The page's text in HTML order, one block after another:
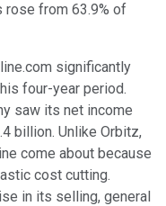
rose from 63.9% of
significantly
four-year period.
saw its net income
billion. Unlike Orbitz,
come about because
cost cutting.
in its selling, general